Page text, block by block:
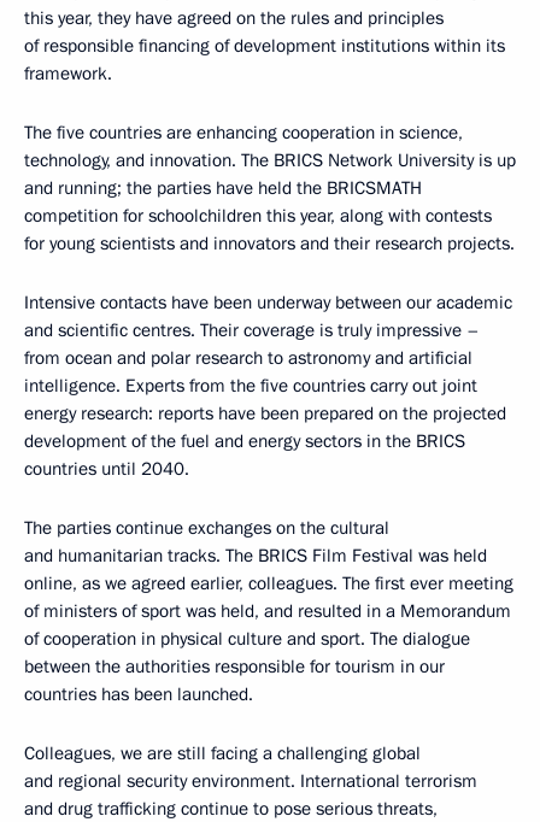
this year, they have agreed on the rules and principles
of responsible financing of development institutions within its
framework.
The five countries are enhancing cooperation in science,
technology, and innovation. The BRICS Network University is up
and running; the parties have held the BRICSMATH
competition for schoolchildren this year, along with contests
for young scientists and innovators and their research projects.
Intensive contacts have been underway between our academic
and scientific centres. Their coverage is truly impressive –
from ocean and polar research to astronomy and artificial
intelligence. Experts from the five countries carry out joint
energy research: reports have been prepared on the projected
development of the fuel and energy sectors in the BRICS
countries until 2040.
The parties continue exchanges on the cultural
and humanitarian tracks. The BRICS Film Festival was held
online, as we agreed earlier, colleagues. The first ever meeting
of ministers of sport was held, and resulted in a Memorandum
of cooperation in physical culture and sport. The dialogue
between the authorities responsible for tourism in our
countries has been launched.
Colleagues, we are still facing a challenging global
and regional security environment. International terrorism
and drug trafficking continue to pose serious threats,